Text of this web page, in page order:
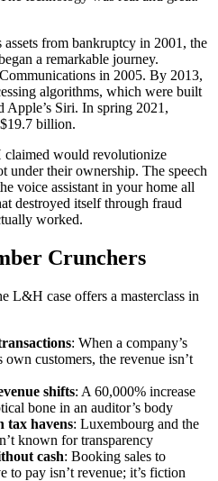
from bankruptcy in 2001, the
a remarkable journey.
in 2005. By 2013,
algorithms, which were built
Siri. In spring 2021,
billion.
would revolutionize
their ownership. The speech
voice assistant in your home all
destroyed itself through fraud
worked.
Crunchers
L&H case offers a masterclass in
: When a company’s
customers, the revenue isn’t
shifts: A 60,000% increase
bone in an auditor’s body
tax havens: Luxembourg and the
known for transparency
cash: Booking sales to
to pay isn’t revenue; it’s fiction